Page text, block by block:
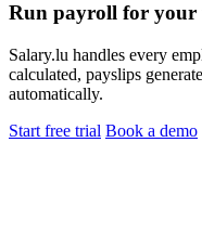
Run payroll for your
Salary.lu handles every
calculated, payslips
automatically.
Start free trial Book a demo